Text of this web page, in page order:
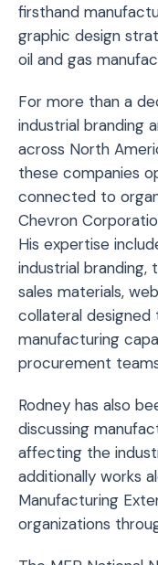
firsthand
graphic design
oil and gas
For more than a
industrial branding
across North
these companies
connected to
Chevron
His expertise
industrial branding,
sales materials,
collateral
manufacturing
procurement
Rodney has also
discussing
affecting the
additionally works
Manufacturing
organizations